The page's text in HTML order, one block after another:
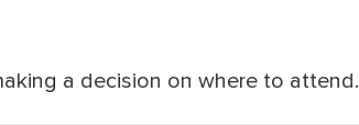
a decision on where to attend.